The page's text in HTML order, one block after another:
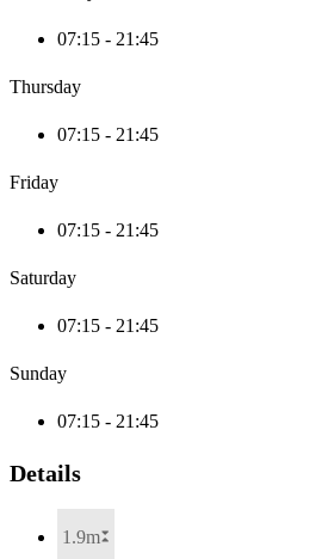
07:15 - 21:45
Thursday
07:15 - 21:45
Friday
07:15 - 21:45
Saturday
07:15 - 21:45
Sunday
07:15 - 21:45
Details
1.9m